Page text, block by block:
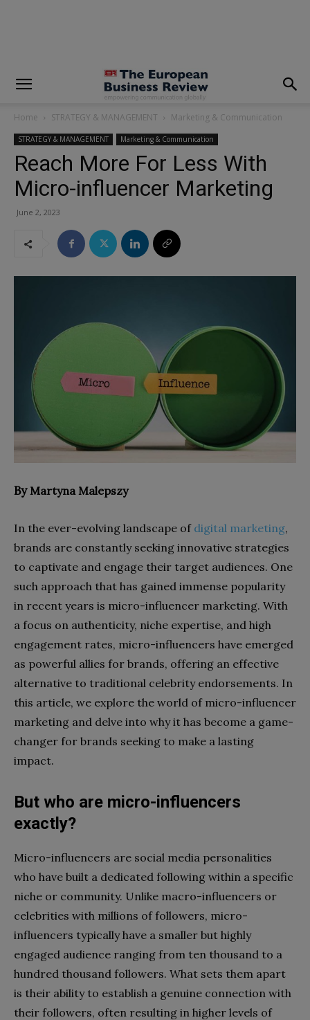
Home STRATEGY & MANAGEMENT Marketing & Communication
STRATEGY & MANAGEMENT Marketing & Communication
Reach More For Less With
Micro-influencer Marketing
June 2, 2023
By Martyna Malepszy
In the ever-evolving landscape of digital marketing,
brands are constantly seeking innovative strategies
to captivate and engage their target audiences. One
such approach that has gained immense popularity
in recent years is micro-influencer marketing. With
a focus on authenticity, niche expertise, and high
engagement rates, micro-influencers have emerged
as powerful allies for brands, offering an effective
alternative to traditional celebrity endorsements. In
this article, we explore the world of micro-influencer
marketing and delve into why it has become a game-
changer for brands seeking to make a lasting
impact.
But who are micro-influencers
exactly?
Micro-influencers are social media personalities
who have built a dedicated following within a specific
niche or community. Unlike macro-influencers or
celebrities with millions of followers, micro-
influencers typically have a smaller but highly
engaged audience ranging from ten thousand to a
hundred thousand followers. What sets them apart
is their ability to establish a genuine connection with
their followers, often resulting in higher levels of